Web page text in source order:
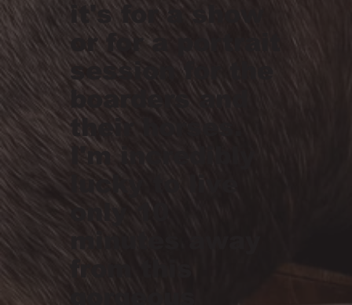
it's for a show
or for a portrait
session for the
boarders and
their horses.
I'm incredibly
lucky to live
only 10
from this